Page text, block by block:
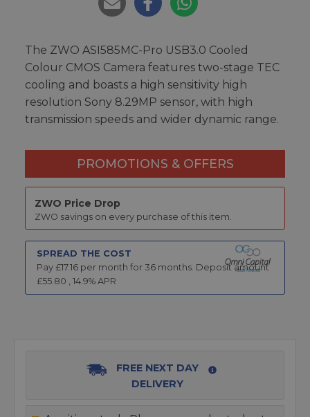
The ZWO ASI585MC-Pro USB3.0 Cooled
Colour CMOS Camera features two-stage TEC
cooling and boasts a high sensitivity high
resolution Sony 8.29MP sensor, with high
transmission speeds and wider dynamic range.
PROMOTIONS & OFFERS
ZWO Price Drop
ZWO savings on every purchase of this item.
SPREAD THE COST
Pay £17.16 per month for 36 months. Deposit amount
£55.80 14.9% APR
FREE NEXT DAY
DELIVERY